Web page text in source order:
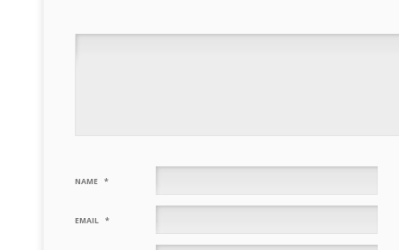
NAME *
EMAIL *